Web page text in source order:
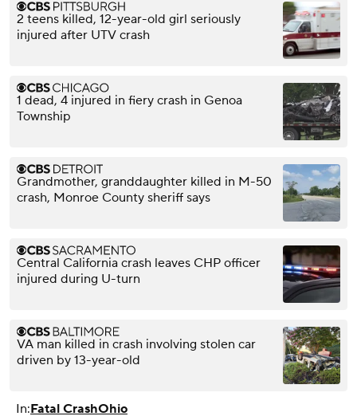
2 teens killed, 12-year-old girl seriously
injured after UTV crash
1 dead, 4 injured in fiery crash in Genoa
Township
Grandmother, granddaughter killed in M-50
crash, Monroe County sheriff says
Central California crash leaves CHP officer
injured during U-turn
VA man killed in crash involving stolen car
driven by 13-year-old
In:Fatal CrashOhio